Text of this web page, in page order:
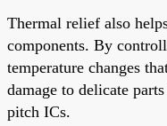
Thermal relief also
components. By
temperature changes
damage to delicate
pitch ICs.